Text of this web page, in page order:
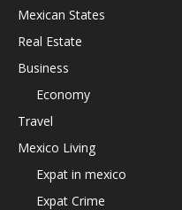
Mexican States
Real Estate
Business
Economy
Travel
Mexico Living
Expat in mexico
Expat Crime